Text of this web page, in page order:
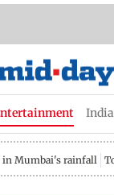
India
in Mumbai's rainfall